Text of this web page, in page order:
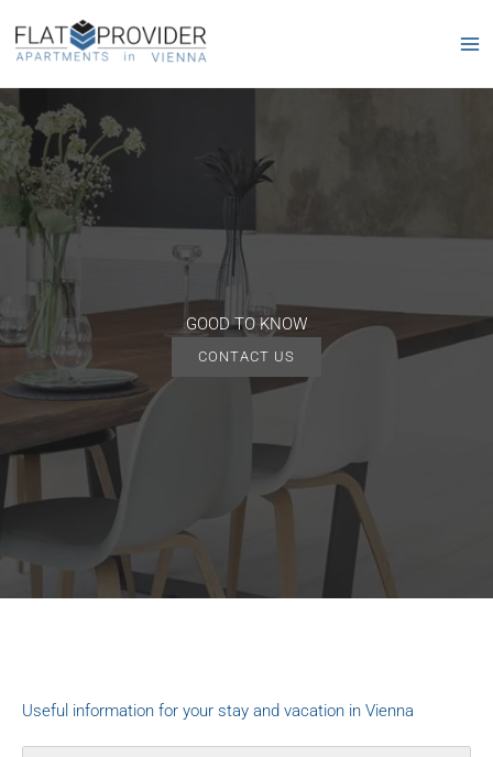
content
GOOD TO KNOW
CONTACT US
Useful information for your stay and vacation in Vienna